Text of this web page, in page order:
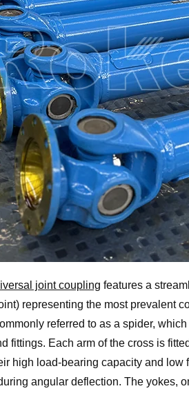
joint coupling features a
representing the most prevalent
referred to as a spider,
fittings. Each arm of the cross is
high load-bearing capacity and
angular deflection. The yokes,